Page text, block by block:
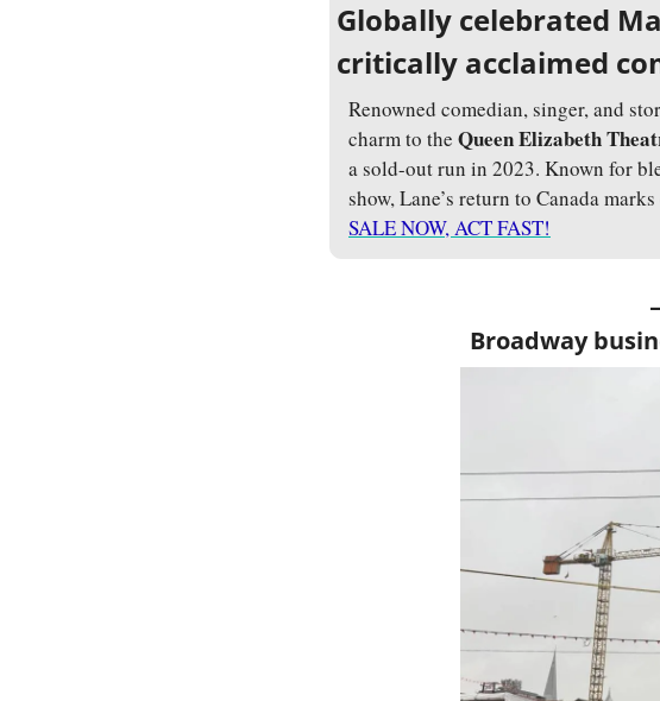
Globally celebrated
critically acclaimed
Renowned comedian, singer, and
charm to the Queen Elizabeth
a sold-out run in 2023. Known for
show, Lane’s return to Canada
SALE NOW, ACT FAST!
Broadway